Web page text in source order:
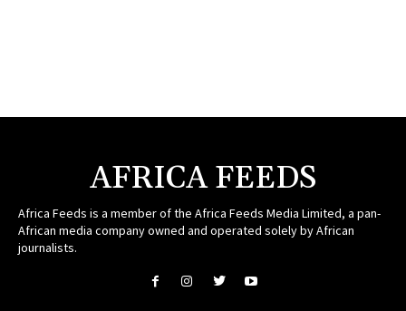
AFRICA FEEDS
Africa Feeds is a member of the Africa Feeds Media Limited, a pan-
African media company owned and operated solely by African
journalists.